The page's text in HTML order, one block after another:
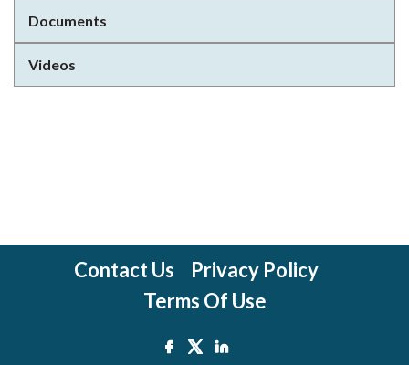
Documents
Videos
Contact Us
Privacy Policy
Terms Of Use